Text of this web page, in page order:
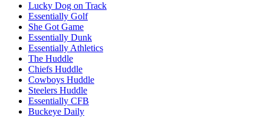
Lucky Dog on Track
Essentially Golf
She Got Game
Essentially Dunk
Essentially Athletics
The Huddle
Chiefs Huddle
Cowboys Huddle
Steelers Huddle
Essentially CFB
Buckeye Daily